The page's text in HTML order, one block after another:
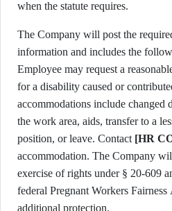
when the statute requires.
The Company will post the
information and includes the
Employee may request a
for a disability caused or
accommodations include changed
the work area, aids, transfer to a
position, or leave. Contact [HR
accommodation. The Company
exercise of rights under § 20-609
federal Pregnant Workers
additional protection.